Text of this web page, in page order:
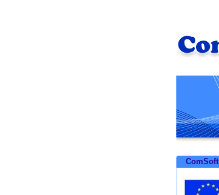
ComSoft